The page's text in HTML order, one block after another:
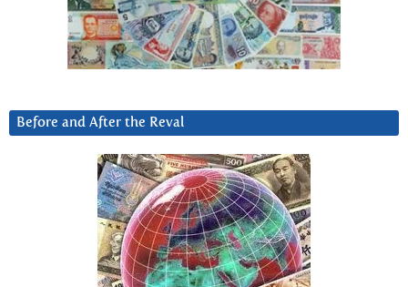
Before and After the Reval